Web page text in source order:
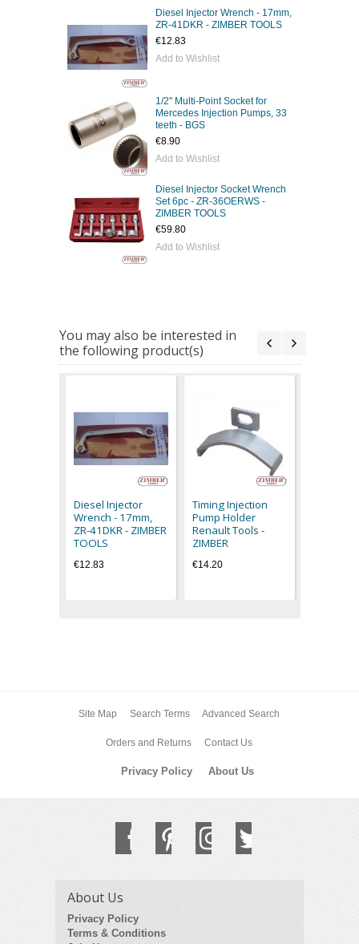
Diesel Injector Wrench - 17mm,
ZR-41DKR - ZIMBER TOOLS
€12.83
Add to Wishlist
1/2" Multi-Point Socket for
Mercedes Injection Pumps, 33
teeth - BGS
€8.90
Add to Wishlist
Diesel Injector Socket Wrench
Set 6pc - ZR-36OERWS -
ZIMBER TOOLS
€59.80
Add to Wishlist
You may also be interested in
the following product(s)
Diesel Injector
Wrench - 17mm,
ZR-41DKR - ZIMBER
TOOLS
€12.83
Timing Injection
Pump Holder
Renault Tools -
ZIMBER
€14.20
Site Map Search Terms Advanced Search
Orders and Returns Contact Us
Privacy Policy About Us
About Us
Privacy Policy
Terms & Conditions